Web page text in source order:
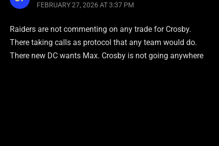
FEBRUARY 27, 2026 AT 3:37 PM
Raiders are not commenting on any trade for Crosby.
There taking calls as protocol that any team would do.
There new DC wants Max. Crosby is not going anywhere